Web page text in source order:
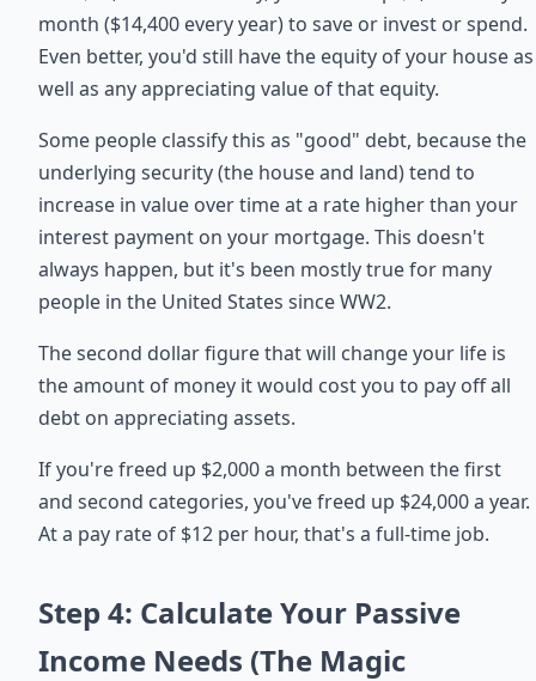
month ($14,400 every year) to save or invest or spend.
Even better, you'd still have the equity of your house as
well as any appreciating value of that equity.
Some people classify this as "good" debt, because the
underlying security (the house and land) tend to
increase in value over time at a rate higher than your
interest payment on your mortgage. This doesn't
always happen, but it's been mostly true for many
people in the United States since WW2.
The second dollar figure that will change your life is
the amount of money it would cost you to pay off all
debt on appreciating assets.
If you're freed up $2,000 a month between the first
and second categories, you've freed up $24,000 a year.
At a pay rate of $12 per hour, that's a full-time job.
Step 4: Calculate Your Passive
Income Needs (The Magic